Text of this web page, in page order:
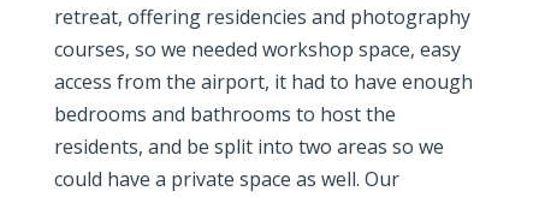
retreat, offering residencies and photography
courses, so we needed workshop space, easy
access from the airport, it had to have enough
bedrooms and bathrooms to host the
residents, and be split into two areas so we
could have a private space as well. Our